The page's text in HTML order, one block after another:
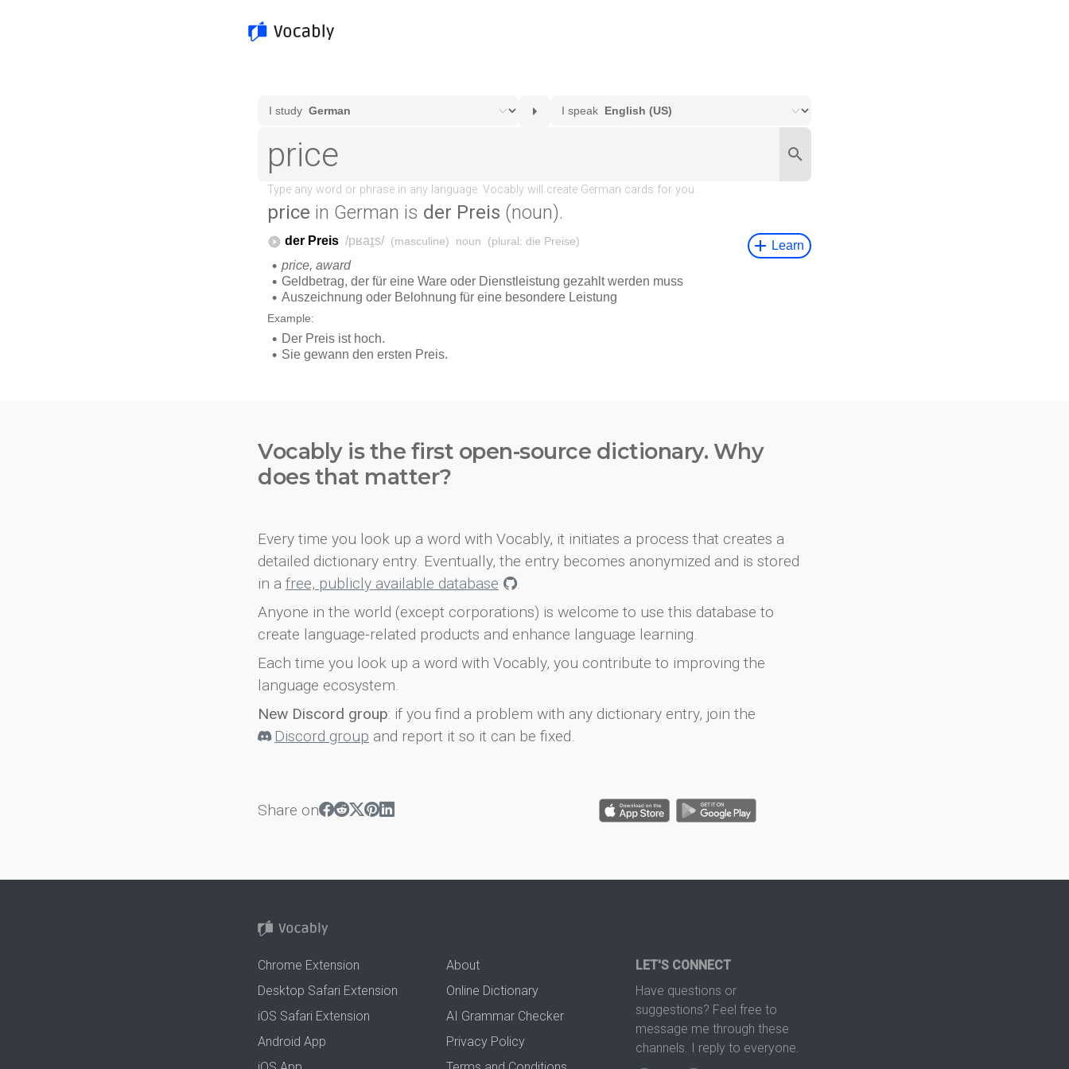
price in German is der Preis (noun).
Vocably is the first open-source dictionary. Why
does that matter?
Every time you look up a word with Vocably, it initiates a process that creates a
detailed dictionary entry. Eventually, the entry becomes anonymized and is stored
in a free, publicly available database
.
Anyone in the world (except corporations) is welcome to use this database to
create language-related products and enhance language learning.
Each time you look up a word with Vocably, you contribute to improving the
language ecosystem.
New Discord group: if you find a problem with any dictionary entry, join the
Discord group and report it so it can be fixed.
Share on
Chrome Extension
Desktop Safari Extension
iOS Safari Extension
Android App
About
Online Dictionary
AI Grammar Checker
Privacy Policy
LET'S CONNECT
Have questions or
suggestions? Feel free to
message me through these
channels. I reply to everyone.